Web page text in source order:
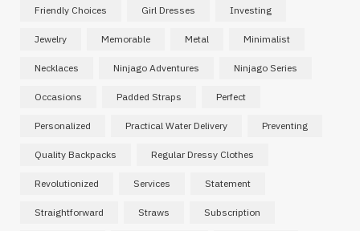
Friendly Choices Girl Dresses Investing
Jewelry Memorable Metal Minimalist
Necklaces Ninjago Adventures Ninjago Series
Occasions Padded Straps Perfect
Personalized Practical Water Delivery Preventing
Quality Backpacks Regular Dressy Clothes
Revolutionized Services Statement
Straightforward Straws Subscription